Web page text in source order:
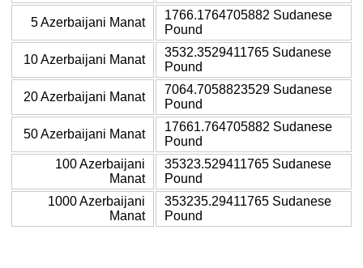
5 Azerbaijani Manat
1766.1764705882 Sudanese
Pound
10 Azerbaijani Manat
3532.3529411765 Sudanese
Pound
20 Azerbaijani Manat
7064.7058823529 Sudanese
Pound
50 Azerbaijani Manat
17661.764705882 Sudanese
Pound
100 Azerbaijani
Manat
35323.529411765 Sudanese
Pound
1000 Azerbaijani
Manat
353235.29411765 Sudanese
Pound